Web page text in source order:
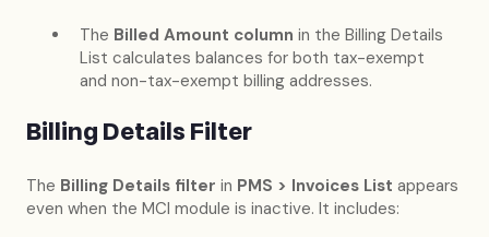
The Billed Amount column in the Billing Details
List calculates balances for both tax-exempt
and non-tax-exempt billing addresses.
Billing Details Filter
The Billing Details filter in PMS > Invoices List appears
even when the MCI module is inactive. It includes: